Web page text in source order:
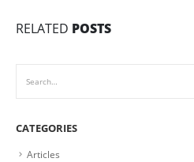
RELATED POSTS
CATEGORIES
Articles